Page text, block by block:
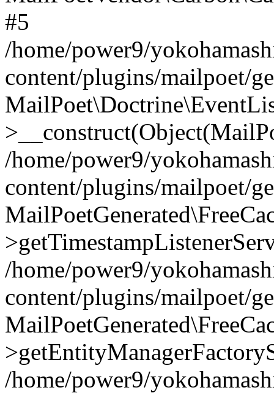
#5
/home/power9/
content/plugins/mailpoet/
/home/power9/
content/plugins/mailpoet/
/home/power9/
content/plugins/mailpoet/
/home/power9/